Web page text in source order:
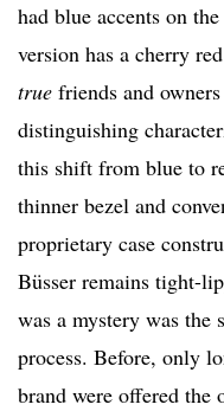
had blue accents on
version has a cherry
true friends and
distinguishing
this shift from blue to
thinner bezel and
proprietary case
Büsser remains tight-
was a mystery was
process. Before, only
brand were offered the